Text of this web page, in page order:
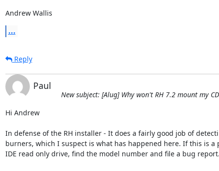
Andrew Wallis
...
Reply
Paul
New subject: [Alug] Why won't RH 7.2 mount my
Hi Andrew
In defense of the RH installer - It does a fairly good job of
burners, which I suspect is what has happened here. If this is
IDE read only drive, find the model number and file a bug